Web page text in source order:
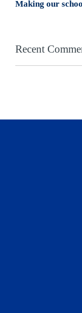
Making our
Recent